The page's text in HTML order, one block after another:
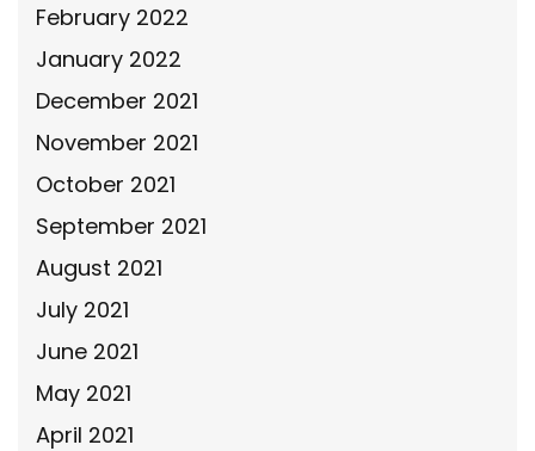
February 2022
January 2022
December 2021
November 2021
October 2021
September 2021
August 2021
July 2021
June 2021
May 2021
April 2021